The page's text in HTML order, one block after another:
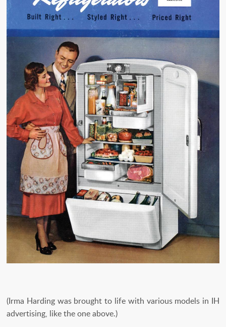
(Irma Harding was brought to life with various models in IH
advertising, like the one above.)